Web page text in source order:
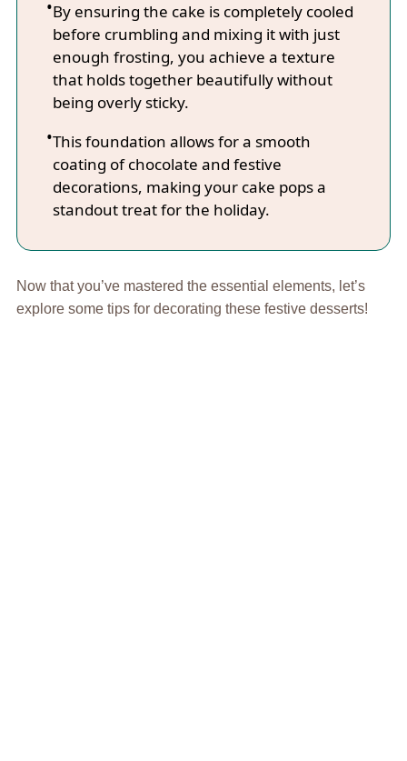
By ensuring the cake is completely cooled
before crumbling and mixing it with just
enough frosting, you achieve a texture
that holds together beautifully without
being overly sticky.
This foundation allows for a smooth
coating of chocolate and festive
decorations, making your cake pops a
standout treat for the holiday.
Now that you’ve mastered the essential elements, let’s
explore some tips for decorating these festive desserts!